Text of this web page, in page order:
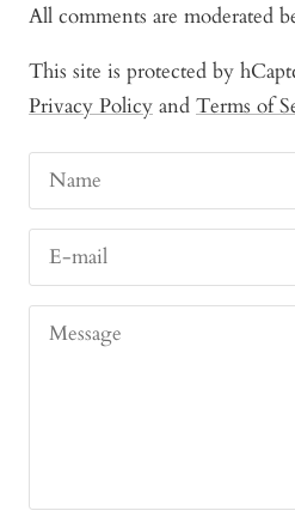
All comments are moderated
This site is protected by
Privacy Policy and Terms of
Name
E-mail
Message